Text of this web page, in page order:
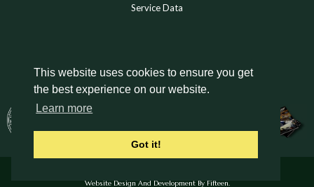
This website uses cookies to ensure you get
the best experience on our website.
Learn more
Got it!
Service Data
DOWNLOAD A HOLDEN VINTAGE & CLASSIC
Website Design And Development By Fifteen.